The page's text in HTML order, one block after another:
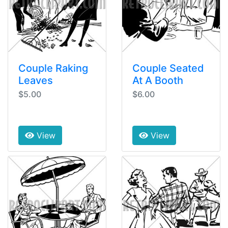
Couple Raking
Leaves
$5.00
View
Couple Seated
At A Booth
$6.00
View